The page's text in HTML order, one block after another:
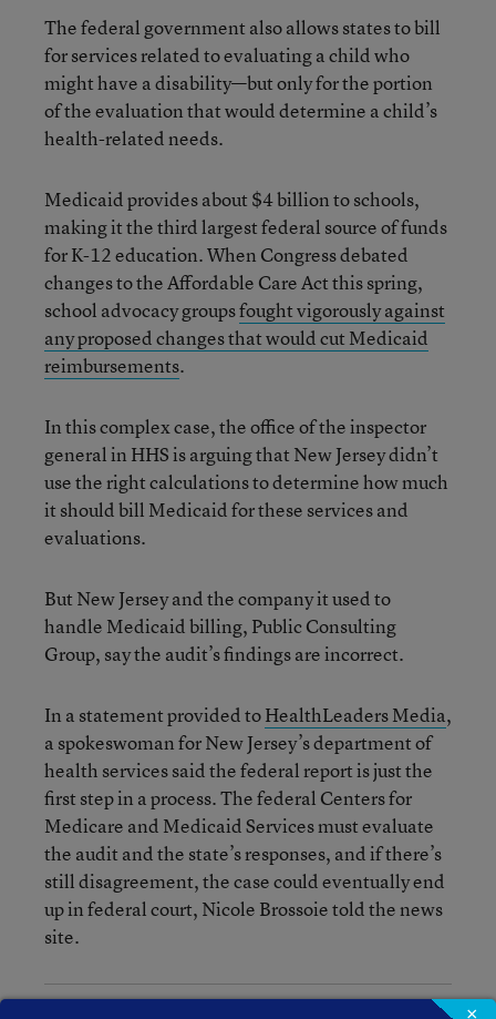
The federal government also allows states to bill
for services related to evaluating a child who
might have a disability—but only for the portion
of the evaluation that would determine a child’s
health-related needs.
Medicaid provides about $4 billion to schools,
making it the third largest federal source of funds
for K-12 education. When Congress debated
changes to the Affordable Care Act this spring,
school advocacy groupsfought vigorously against
any proposed changes that would cut Medicaid
reimbursements.
In this complex case, the office of the inspector
general in HHS is arguing that New Jersey didn’t
use the right calculations to determine how much
it should bill Medicaid for these services and
evaluations.
But New Jersey and the company it used to
handle Medicaid billing, Public Consulting
Group, say the audit’s findings are incorrect.
In a statement provided toHealthLeaders Media,
a spokeswoman for New Jersey’s department of
health services said the federal report is just the
first step in a process. The federal Centers for
Medicare and Medicaid Services must evaluate
the audit and the state’s responses, and if there’s
still disagreement, the case could eventually end
up in federal court, Nicole Brossoie told the news
site.
×